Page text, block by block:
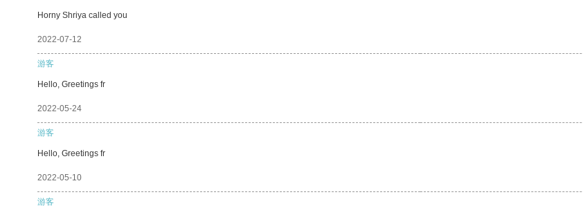
Horny Shriya called you
2022-07-12
游客
Hello, Greetings fr
2022-05-24
游客
Hello, Greetings fr
2022-05-10
游客